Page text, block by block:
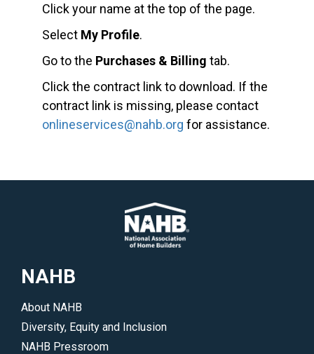
Click your name at the top of the page.
Select My Profile.
Go to the Purchases & Billing tab.
Click the contract link to download. If the
contract link is missing, please contact
onlineservices@nahb.org for assistance.
NAHB
About NAHB
Diversity, Equity and Inclusion
NAHB Pressroom